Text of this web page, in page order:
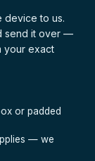
device to us.
send it over —
your exact
or padded
— we